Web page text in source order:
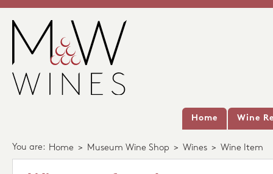
Home Wine
You are: Home > Museum Wine Shop > Wines > Wine Item